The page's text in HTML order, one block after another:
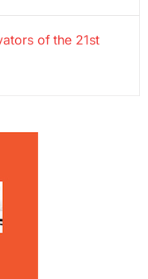
of the 21st